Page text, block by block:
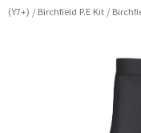
(Y7+) / Birchfield P.E Kit /